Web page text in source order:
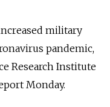
military
pandemic,
Research Institute
Monday.